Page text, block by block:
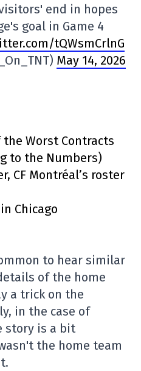
end in hopes
goal in Game 4
tQWsmCrlnG
May 14, 2026
the Worst Contracts
to the Numbers)
CF Montréal’s roster
Chicago
to hear similar
of the home
a trick on the
in the case of
story is a bit
the home team